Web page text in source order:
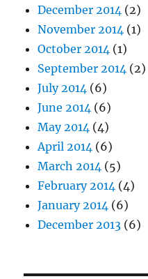
December 2014 (2)
November 2014 (1)
October 2014 (1)
September 2014 (2)
July 2014 (6)
June 2014 (6)
May 2014 (4)
April 2014 (6)
March 2014 (5)
February 2014 (4)
January 2014 (6)
December 2013 (6)